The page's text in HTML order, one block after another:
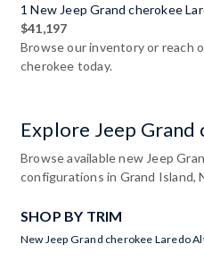
1 New Jeep Grand cherokee
$41,197
Browse our inventory or reach
cherokee today.
Explore Jeep
Browse available new Jeep
configurations in Grand Island,
SHOP BY TRIM
New Jeep Grand cherokee Laredo